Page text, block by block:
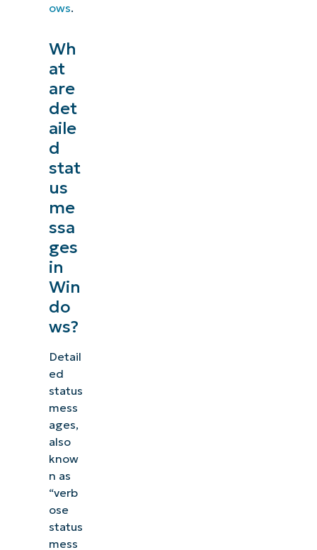
ows.
Wh
at
are
det
aile
d
stat
us
me
ssa
ges
in
Win
do
ws?
Detail
ed
status
mess
ages,
also
know
n as
“verb
ose
status
mess